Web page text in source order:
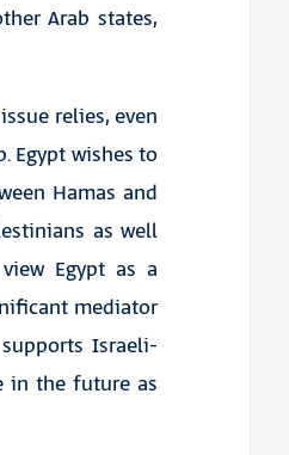
Arab states,
relies, even
Egypt wishes to
Hamas and
as well
Egypt as a
mediator
Israeli-
in the future as